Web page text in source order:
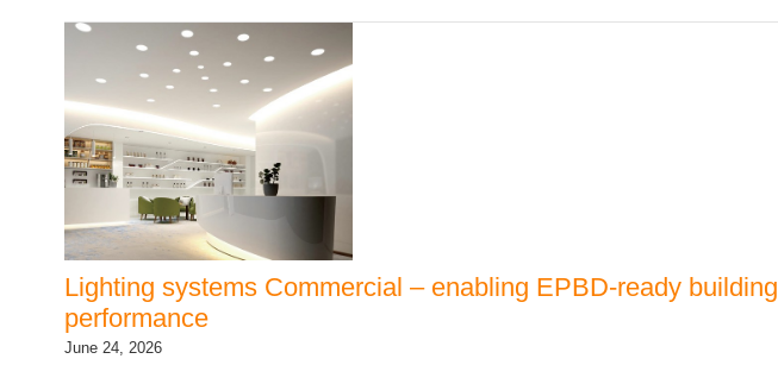
Lighting systems Commercial – enabling EPBD-ready building
performance
June 24, 2026